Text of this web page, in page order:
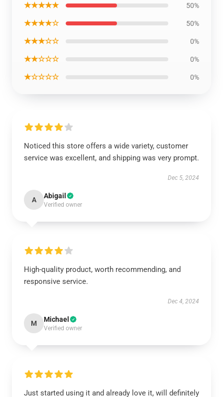
★★★★★ 50%
★★★★☆ 50%
★★★☆☆ 0%
★★☆☆☆ 0%
★☆☆☆☆ 0%
Noticed this store offers a wide variety, customer
service was excellent, and shipping was very prompt.
Dec 5, 2024
A Abigail
Verified owner
High-quality product, worth recommending, and
responsive service.
Dec 4, 2024
M Michael
Verified owner
Just started using it and already love it, will definitely